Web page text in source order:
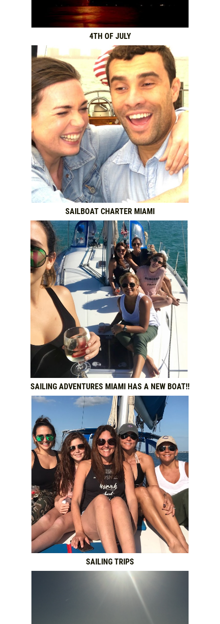
4TH OF JULY
SAILBOAT CHARTER MIAMI
SAILING ADVENTURES MIAMI HAS A NEW BOAT!!
SAILING TRIPS